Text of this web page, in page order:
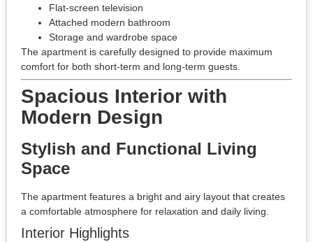
Flat-screen television
Attached modern bathroom
Storage and wardrobe space
The apartment is carefully designed to provide maximum
comfort for both short-term and long-term guests.
Spacious Interior with
Modern Design
Stylish and Functional Living
Space
The apartment features a bright and airy layout that creates
a comfortable atmosphere for relaxation and daily living.
Interior Highlights